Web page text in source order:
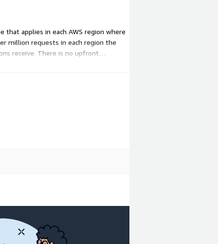
that applies in each AWS region where
million requests in each region the
receive. There is no upfront